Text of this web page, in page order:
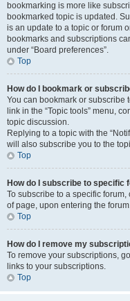
bookmarking is more like
bookmarked topic is updated.
is an update to a topic or forum
bookmarks and subscriptions
under “Board preferences”.
Top
How do I bookmark or
You can bookmark or subscribe
link in the “Topic tools” menu,
topic discussion.
Replying to a topic with the
will also subscribe you to the
Top
How do I subscribe to specific
To subscribe to a specific forum,
of page, upon entering the
Top
How do I remove my
To remove your subscriptions,
links to your subscriptions.
Top